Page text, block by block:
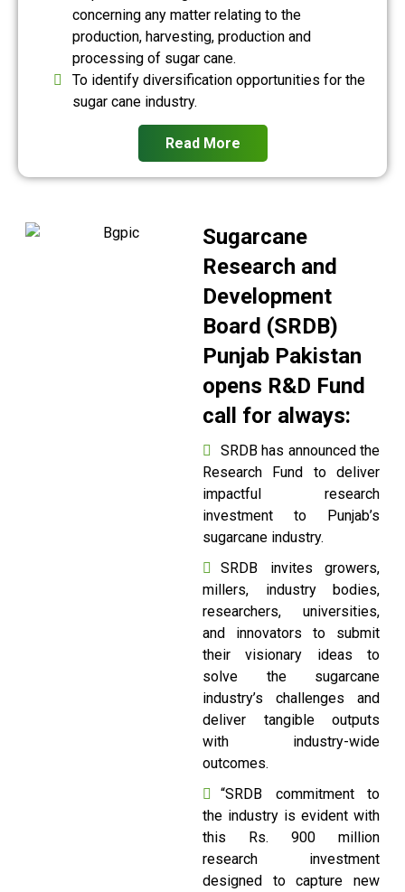
concerning any matter relating to the
production, harvesting, production and
processing of sugar cane.
To identify diversification opportunities for the
sugar cane industry.
Read More
Sugarcane
Research and
Development
Board (SRDB)
Punjab Pakistan
opens R&D Fund
call for always:
SRDB has announced the
Research Fund to deliver
impactful research
investment to Punjab’s
sugarcane industry.
SRDB invites growers,
millers, industry bodies,
researchers, universities,
and innovators to submit
their visionary ideas to
solve the sugarcane
industry’s challenges and
deliver tangible outputs
with industry-wide
outcomes.
“SRDB commitment to
the industry is evident with
this Rs. 900 million
research investment
designed to capture new